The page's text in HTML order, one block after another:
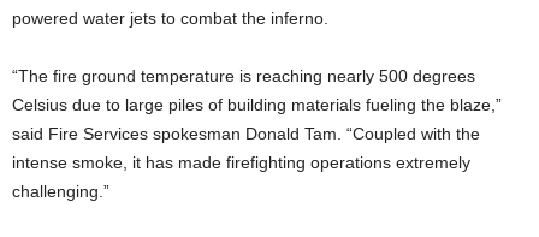
powered water jets to combat the inferno.
“The fire ground temperature is reaching nearly 500 degrees
Celsius due to large piles of building materials fueling the blaze,”
said Fire Services spokesman Donald Tam. “Coupled with the
intense smoke, it has made firefighting operations extremely
challenging.”